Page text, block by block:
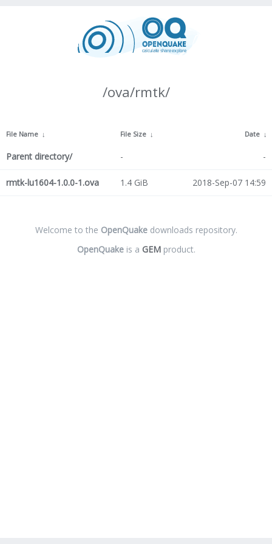
/ova/rmtk/
File Name ↓ File Size ↓ Date ↓
Parent directory/ - -
rmtk-lu1604-1.0.0-1.ova 1.4 GiB 2018-Sep-07 14:59
Welcome to the OpenQuakedownloads repository.
OpenQuakeis a GEMproduct.